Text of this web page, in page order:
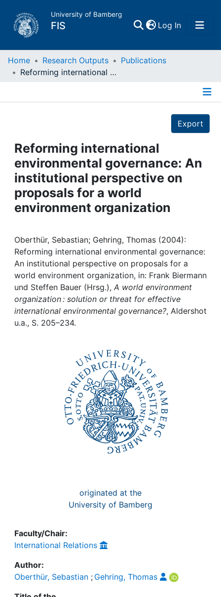
University of Bamberg
FIS Log In(current)
Home
Projects
People
Institutions
My FIS
Help
Home Research Outputs
Publications
Reforming international environmental governance: An institutional perspective on proposals for a world environment organization
Export
Reforming international
environmental governance: An
institutional perspective on
proposals for a world
environment organization
Oberthür, Sebastian; Gehring, Thomas (2004):
Reforming international environmental governance:
An institutional perspective on proposals for a
world environment organization, in: Frank Biermann
und Steffen Bauer (Hrsg.), A world environment
organization : solution or threat for effective
international environmental governance?, Aldershot
u.a., S. 205–234.
originated at the
University of Bamberg
Faculty/Chair:
International Relations
Author:
Oberthür, Sebastian ; Gehring, Thomas